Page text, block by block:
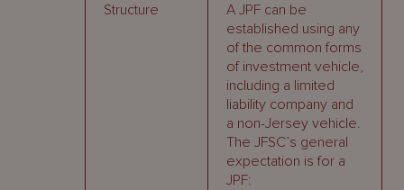
Structure
A JPF can be
established using any
of the common forms
of investment vehicle,
including a limited
liability company and
a non-Jersey vehicle.
The JFSC’s general
expectation is for a
JPF: